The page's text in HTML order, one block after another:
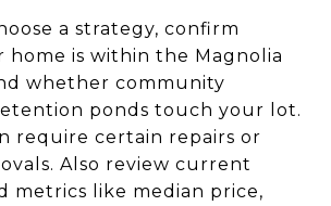
a strategy, confirm
is within the Magnolia
whether community
ponds touch your lot.
require certain repairs or
Also review current
metrics like median price,